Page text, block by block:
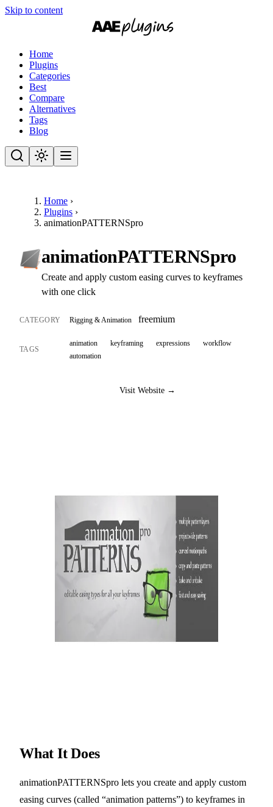
Skip to content
Home
Plugins
Categories
Best
Compare
Alternatives
Tags
Blog
Home ›
Plugins ›
animationPATTERNSpro
animationPATTERNSpro
Create and apply custom easing curves to keyframes
with one click
CATEGORY Rigging & Animation freemium
TAGS
animation keyframing expressions
workflow
automation
Visit Website →
What It Does
animationPATTERNSpro lets you create and apply custom
easing curves (called “animation patterns”) to keyframes in